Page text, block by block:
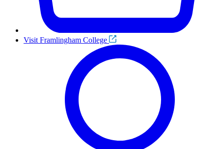
Visit Framlingham College